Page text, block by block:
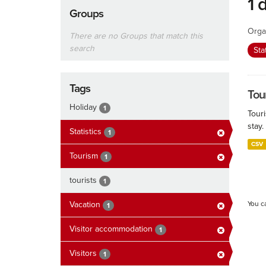
Groups
There are no Groups that match this
search
Tags
Holiday 1
Statistics 1
Tourism 1
tourists 1
Vacation 1
Visitor accommodation 1
Visitors 1
1
stay.
CSV
You